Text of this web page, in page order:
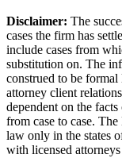
Disclaimer: The
cases the firm has
include cases from
substitution on. The
construed to be
attorney client
dependent on the
from case to case.
law only in the states
with licensed